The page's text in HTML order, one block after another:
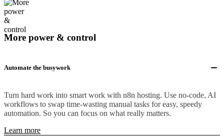
More power & control
Automate the busywork
Turn hard work into smart work with n8n hosting. Use no-code, AI
workflows to swap time-wasting manual tasks for easy, speedy
automation. So you can focus on what really matters.
Learn more